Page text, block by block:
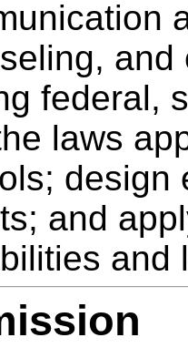
federal,
laws
design
and
and